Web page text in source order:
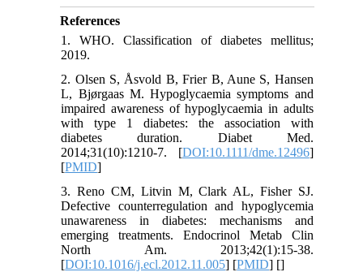
References
1. WHO. Classification of diabetes mellitus;
2019.
2. Olsen S, Åsvold B, Frier B, Aune S, Hansen
L, Bjørgaas M. Hypoglycaemia symptoms and
impaired awareness of hypoglycaemia in adults
with type 1 diabetes: the association with
diabetes duration. Diabet Med.
2014;31(10):1210-7. [DOI:10.1111/dme.12496]
[PMID]
3. Reno CM, Litvin M, Clark AL, Fisher SJ.
Defective counterregulation and hypoglycemia
unawareness in diabetes: mechanisms and
emerging treatments. Endocrinol Metab Clin
North Am. 2013;42(1):15-38.
[DOI:10.1016/j.ecl.2012.11.005] [PMID] []